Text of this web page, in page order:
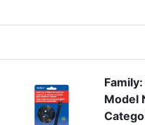
Family:
Model